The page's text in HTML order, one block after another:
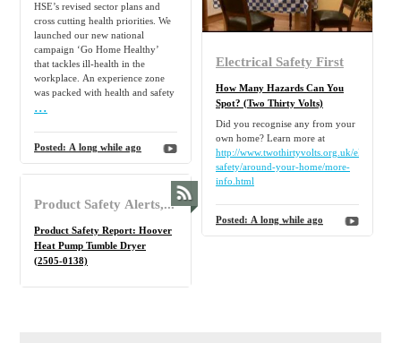
HSE’s revised sector plans and
cross cutting health priorities. We
launched our new national
campaign ‘Go Home Healthy’
that tackles ill-health in the
workplace. An experience zone
was packed with health and safety
...
Posted: A long while ago
Electrical Safety First
How Many Hazards Can You
Spot? (Two Thirty Volts)
Did you recognise any from your
own home? Learn more at
http://www.twothirtyvolts.org.uk/electrical-
safety/around-your-home/more-
info.html
Posted: A long while ago
Product Safety Alerts, Reports and Recalls of type Product safety report of type Electrical appliances and equipment recalled/alerted between 20 May 2025 and 22 May 2025
Product Safety Report: Hoover
Heat Pump Tumble Dryer
(2505-0138)